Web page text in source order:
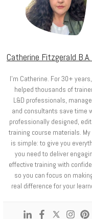
Catherine Fitzgerald B.A.
I’m Catherine. For 30+ years,
helped thousands of
L&D professionals,
and consultants save time
professionally designed,
training course materials. My
is simple: to give you
you need to deliver
effective training with
so you can focus on
real difference for your